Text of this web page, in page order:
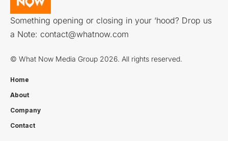
Something opening or closing in your ‘hood? Drop us
a Note: contact@whatnow.com
© What Now Media Group 2026. All rights reserved.
Home
About
Company
Contact